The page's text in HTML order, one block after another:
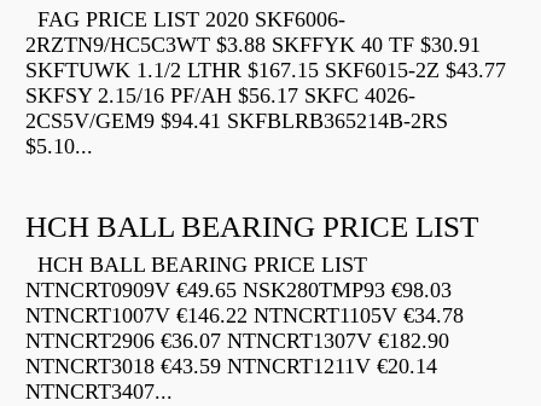
FAG PRICE LIST 2020 SKF6006-
2RZTN9/HC5C3WT $3.88 SKFFYK 40 TF $30.91
SKFTUWK 1.1/2 LTHR $167.15 SKF6015-2Z $43.77
SKFSY 2.15/16 PF/AH $56.17 SKFC 4026-
2CS5V/GEM9 $94.41 SKFBLRB365214B-2RS
$5.10...
HCH BALL BEARING PRICE LIST
HCH BALL BEARING PRICE LIST
NTNCRT0909V €49.65 NSK280TMP93 €98.03
NTNCRT1007V €146.22 NTNCRT1105V €34.78
NTNCRT2906 €36.07 NTNCRT1307V €182.90
NTNCRT3018 €43.59 NTNCRT1211V €20.14
NTNCRT3407...